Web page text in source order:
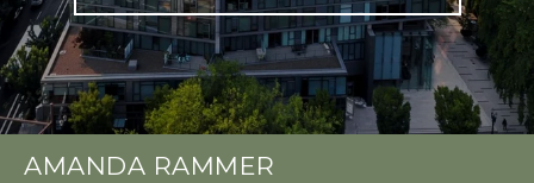
AMANDA RAMMER